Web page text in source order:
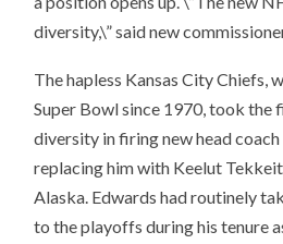
diversity,\” said new
The hapless Kansas City Chiefs,
Super Bowl since 1970, took the
diversity in firing new head
replacing him with Keelut
Alaska. Edwards had routinely
to the playoffs during his tenure